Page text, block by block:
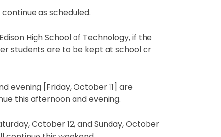
as scheduled.
High School of Technology, if the
students are to be kept at school or
evening [Friday, October 11] are
this afternoon and evening.
October 12, and Sunday, October